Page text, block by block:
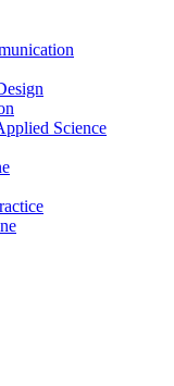
Science